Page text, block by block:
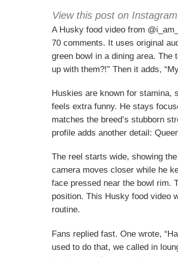
View this post on Instagram
A Husky food video from
70 comments. It uses original
green bowl in a dining area.
up with them?!” Then it adds,
Huskies are known for stamina,
feels extra funny. He stays
matches the breed’s stubborn
profile adds another detail:
The reel starts wide, showing
camera moves closer while he
face pressed near the bowl rim.
position. This Husky food video
routine.
Fans replied fast. One wrote,
used to do that, we called in